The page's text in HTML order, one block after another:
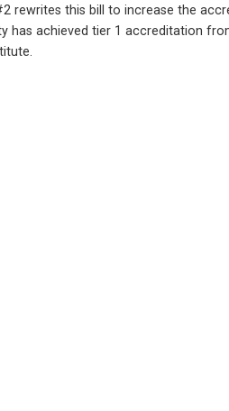
#2 rewrites this bill to increase the
achieved tier 1 accreditation